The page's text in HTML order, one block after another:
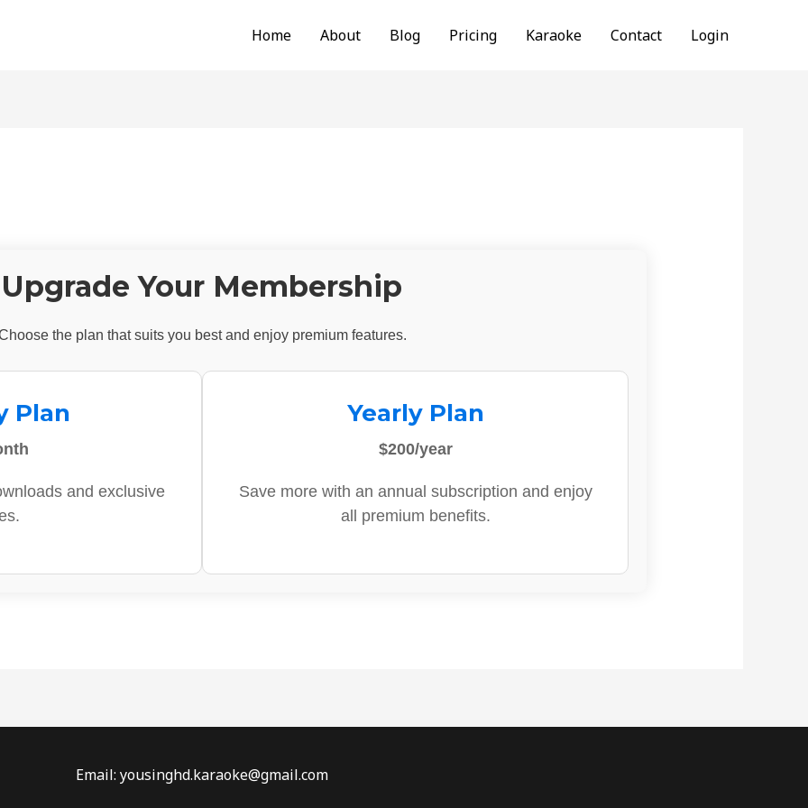
Home About Blog Pricing Karaoke Contact Login
Upgrade Your Membership
the plan that suits you best and enjoy premium features.
Plan
and exclusive
Yearly Plan
$200/year
Save more with an annual subscription and enjoy
all premium benefits.
Email: yousinghd.karaoke@gmail.com